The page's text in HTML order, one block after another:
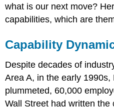
what is our next move?
capabilities, which are
Capability
Despite decades of
Area A, in the early 1990s,
plummeted, 60,000
Wall Street had written